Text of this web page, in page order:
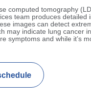
computed tomography
team produces detailed
images can detect
may indicate lung cancer
symptoms and while it’s